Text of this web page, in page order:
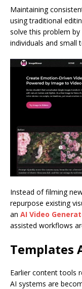
Maintaining
using traditional
solve this problem
individuals and small
Instead of filming
repurpose existing
an AI Video
assisted workflows
Templates
Earlier content tools
AI systems are